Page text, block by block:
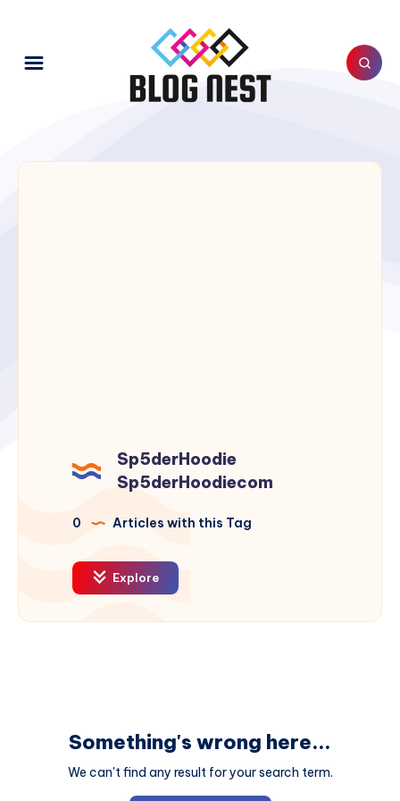
Sp5derHoodie
Sp5derHoodiecom
0 Articles with this Tag
Explore
Something's wrong here...
We can't find any result for your search term.